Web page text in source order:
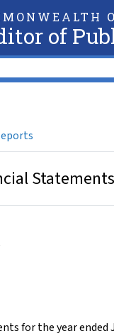
of
for the year ended